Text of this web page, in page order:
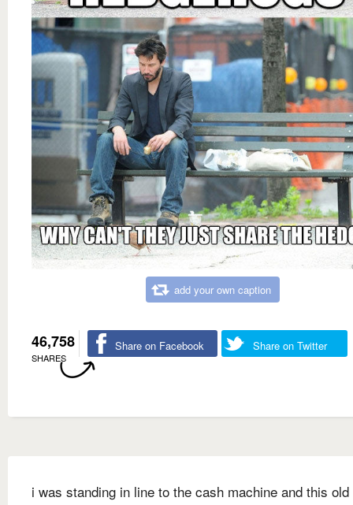
add your own caption
46,758
SHARES
Share on Facebook Share on Twitter
i was standing in line to the cash machine and this